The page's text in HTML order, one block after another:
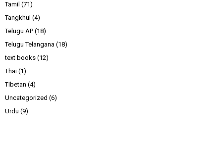
Tamil (71)
Tangkhul (4)
Telugu AP (18)
Telugu Telangana (18)
text books (12)
Thai (1)
Tibetan (4)
Uncategorized (6)
Urdu (9)